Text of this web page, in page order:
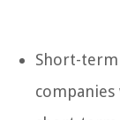
Short-term